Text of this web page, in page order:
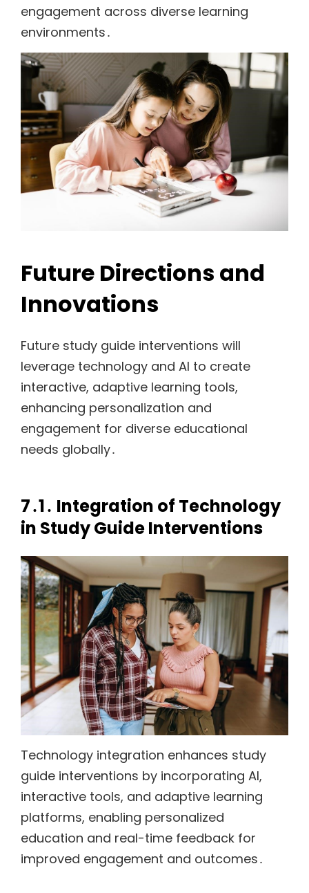
engagement across diverse learning
environments․
Future Directions and
Innovations
Future study guide interventions will
leverage technology and AI to create
interactive, adaptive learning tools,
enhancing personalization and
engagement for diverse educational
needs globally․
7․1․ Integration of Technology
in Study Guide Interventions
Technology integration enhances study
guide interventions by incorporating AI,
interactive tools, and adaptive learning
platforms, enabling personalized
education and real-time feedback for
improved engagement and outcomes․